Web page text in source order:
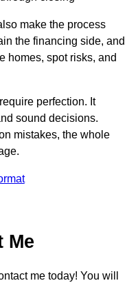
make the process
the financing side, and
homes, spot risks, and
perfection. It
sound decisions.
mistakes, the whole
Me
me today! You will